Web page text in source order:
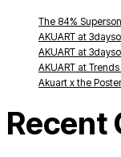
The 84%
AKUART at
AKUART at
AKUART at
Akuart x the
Recent